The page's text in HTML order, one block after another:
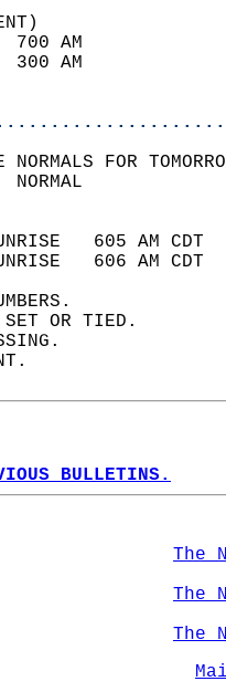
100
84
FOR
605 AM
606 AM
SET OR TIED.
BULLETINS.
The
The
The